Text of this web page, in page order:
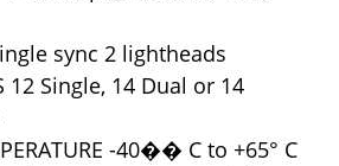
sync 2 lightheads
12 Single, 14 Dual or 14
-40�� C to +65° C